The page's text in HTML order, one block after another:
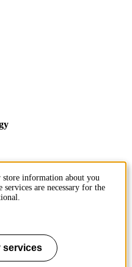
store information about you
are necessary for the
services